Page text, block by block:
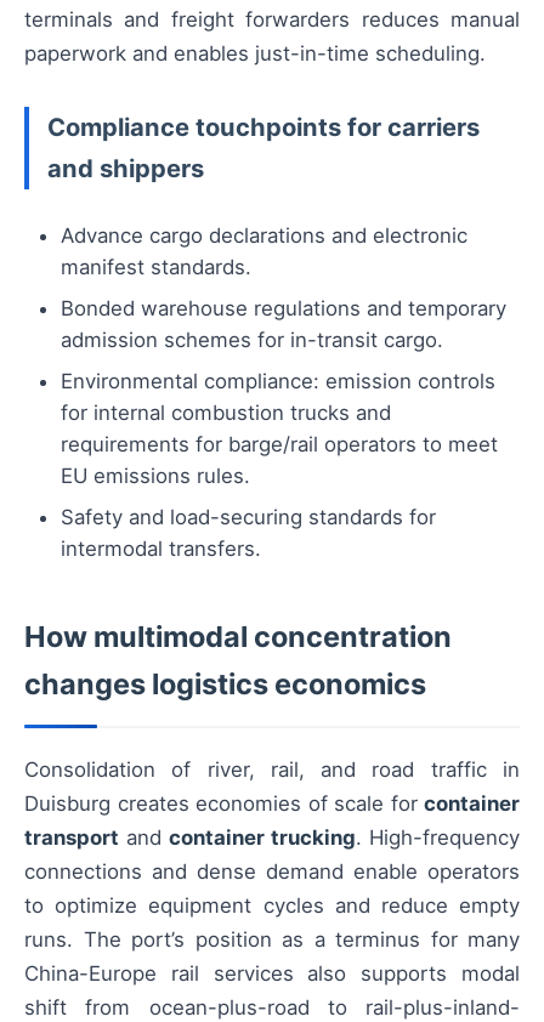
terminals and freight forwarders reduces manual
paperwork and enables just-in-time scheduling.
Compliance touchpoints for carriers
and shippers
Advance cargo declarations and electronic
manifest standards.
Bonded warehouse regulations and temporary
admission schemes for in-transit cargo.
Environmental compliance: emission controls
for internal combustion trucks and
requirements for barge/rail operators to meet
EU emissions rules.
Safety and load-securing standards for
intermodal transfers.
How multimodal concentration
changes logistics economics
Consolidation of river, rail, and road traffic in
Duisburg creates economies of scale for container
transport and container trucking. High-frequency
connections and dense demand enable operators
to optimize equipment cycles and reduce empty
runs. The port’s position as a terminus for many
China-Europe rail services also supports modal
shift from ocean-plus-road to rail-plus-inland-